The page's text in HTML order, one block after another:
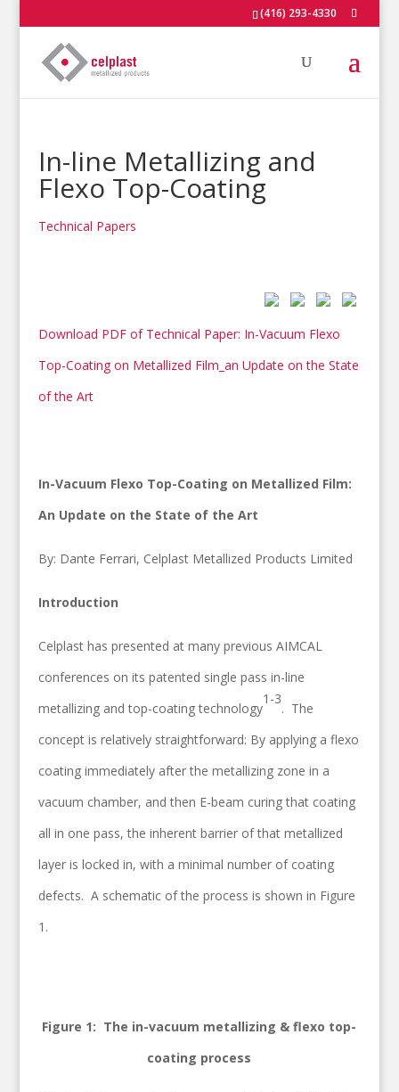
(416) 293-4330
In-line Metallizing and
Flexo Top-Coating
Technical Papers
Download PDF of Technical Paper: In-Vacuum Flexo
Top-Coating on Metallized Film_an Update on the State
of the Art
In-Vacuum Flexo Top-Coating on Metallized Film:
An Update on the State of the Art
By: Dante Ferrari, Celplast Metallized Products Limited
Introduction
Celplast has presented at many previous AIMCAL
conferences on its patented single pass in-line
metallizing and top-coating technology
1-3
. The
concept is relatively straightforward: By applying a flexo
coating immediately after the metallizing zone in a
vacuum chamber, and then E-beam curing that coating
all in one pass, the inherent barrier of that metallized
layer is locked in, with a minimal number of coating
defects. A schematic of the process is shown in Figure
1.
Figure 1: The in-vacuum metallizing & flexo top-
coating process